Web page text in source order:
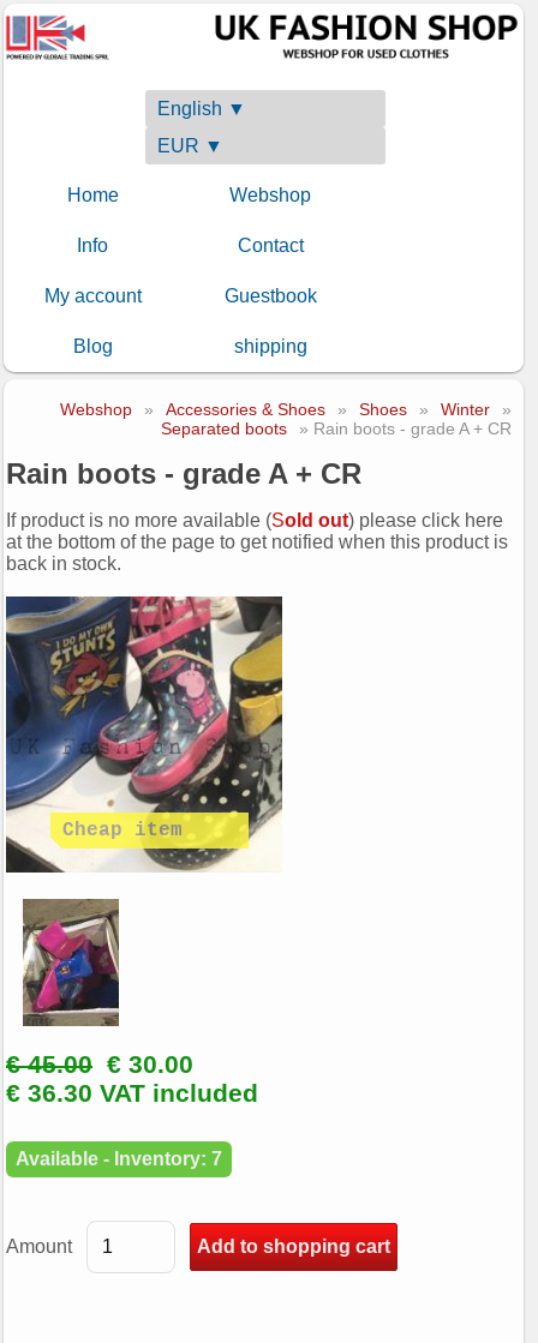
English ▼
EUR ▼
Home Webshop
Info Contact
My account Guestbook
Blog shipping
Webshop » Accessories & Shoes » Shoes » Winter
»
Separated boots
» Rain boots - grade A + CR
Rain boots - grade A + CR
If product is no more available (Sold out) please click here
at the bottom of the page to get notified when this product is
back in stock.
€ 45.00 € 30.00
€ 36.30 VAT included
Available - Inventory: 7
Amount